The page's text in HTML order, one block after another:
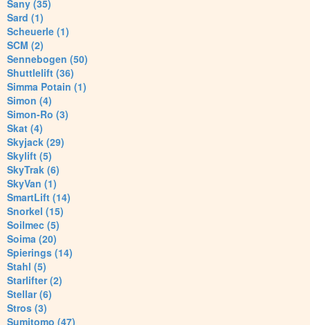
Sany (35)
Sard (1)
Scheuerle (1)
SCM (2)
Sennebogen (50)
Shuttlelift (36)
Simma Potain (1)
Simon (4)
Simon-Ro (3)
Skat (4)
Skyjack (29)
Skylift (5)
SkyTrak (6)
SkyVan (1)
SmartLift (14)
Snorkel (15)
Soilmec (5)
Soima (20)
Spierings (14)
Stahl (5)
Starlifter (2)
Stellar (6)
Stros (3)
Sumitomo (47)